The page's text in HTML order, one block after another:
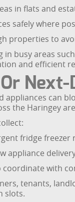
in flats and
safely where
properties to
in busy areas
and efficient
can
the Haringey
fridge freezer
appliance
with
tenants,
slots.